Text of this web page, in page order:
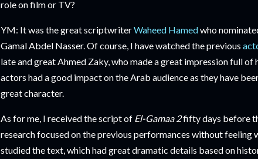
role on film or TV?
YM: It was the great scriptwriterWaheed Hamedwho
Gamal Abdel Nasser. Of course, I have watched the previous
late and great Ahmed Zaky, who made a great impression full of
actors had a good impact on the Arab audience as they have
great character.
As for me, I received the script of El-Gamaa 2fifty days before
research focused on the previous performances without feeling
studied the text, which had great dramatic details based on